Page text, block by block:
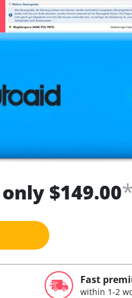
only $149.00*
Fast
within 1-2